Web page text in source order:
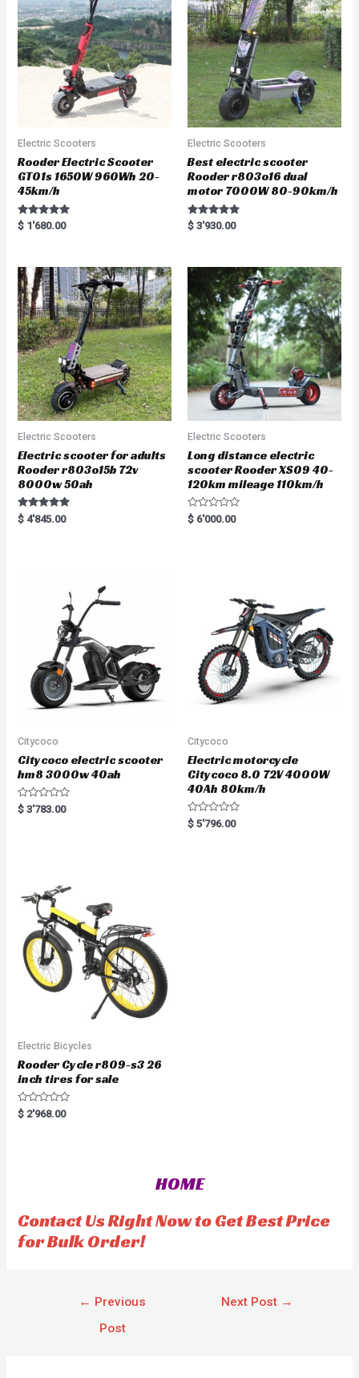
Electric Scooters
Rooder Electric Scooter
GT01s 1650W 960Wh 20-
45km/h
Rated
5.00
$ 1'680.00
Electric Scooters
Best electric scooter
Rooder r803o16 dual
motor 7000W 80-90km/h
Rated
5.00
$ 3'930.00
Electric Scooters
Electric scooter for adults
Rooder r803o15b 72v
8000w 50ah
Rated
5.00
$ 4'845.00
Electric Scooters
Long distance electric
scooter Rooder XS09 40-
120km mileage 110km/h
R
a
$ 6'000.00
Citycoco
Citycoco electric scooter
hm8 3000w 40ah
R
a
$ 3'783.00
Citycoco
Electric motorcycle
Citycoco 8.0 72V 4000W
40Ah 80km/h
R
a
$ 5'796.00
Electric Bicycles
Rooder Cycle r809-s3 26
inch tires for sale
R
a
5
$ 2'968.00
HOME
Contact Us Right Now to Get Best Price
for Bulk Order!
← Previous
Post
Next Post →